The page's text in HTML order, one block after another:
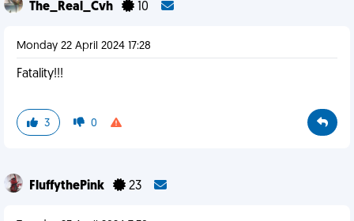
The_Real_Cvh 10
Monday 22 April 2024 17:28
Fatality!!!
3 0
FluffythePink 23